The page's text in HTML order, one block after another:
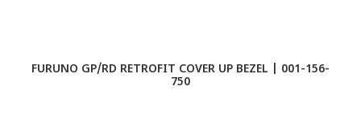
FURUNO GP/RD RETROFIT COVER UP BEZEL | 001-156-
750